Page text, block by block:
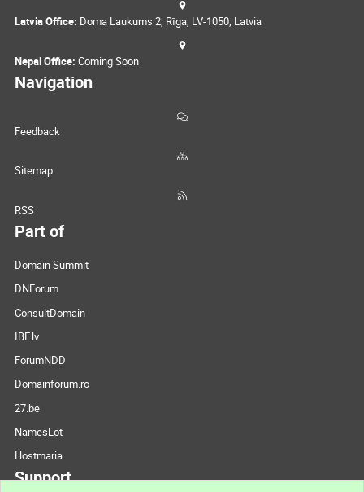
Latvia Office: Doma Laukums 2, Rīga, LV-1050, Latvia
Nepal Office: Coming Soon
Navigation
Feedback
Sitemap
RSS
Part of
Domain Summit
DNForum
ConsultDomain
IBF.lv
ForumNDD
Domainforum.ro
27.be
NamesLot
Hostmaria
Support